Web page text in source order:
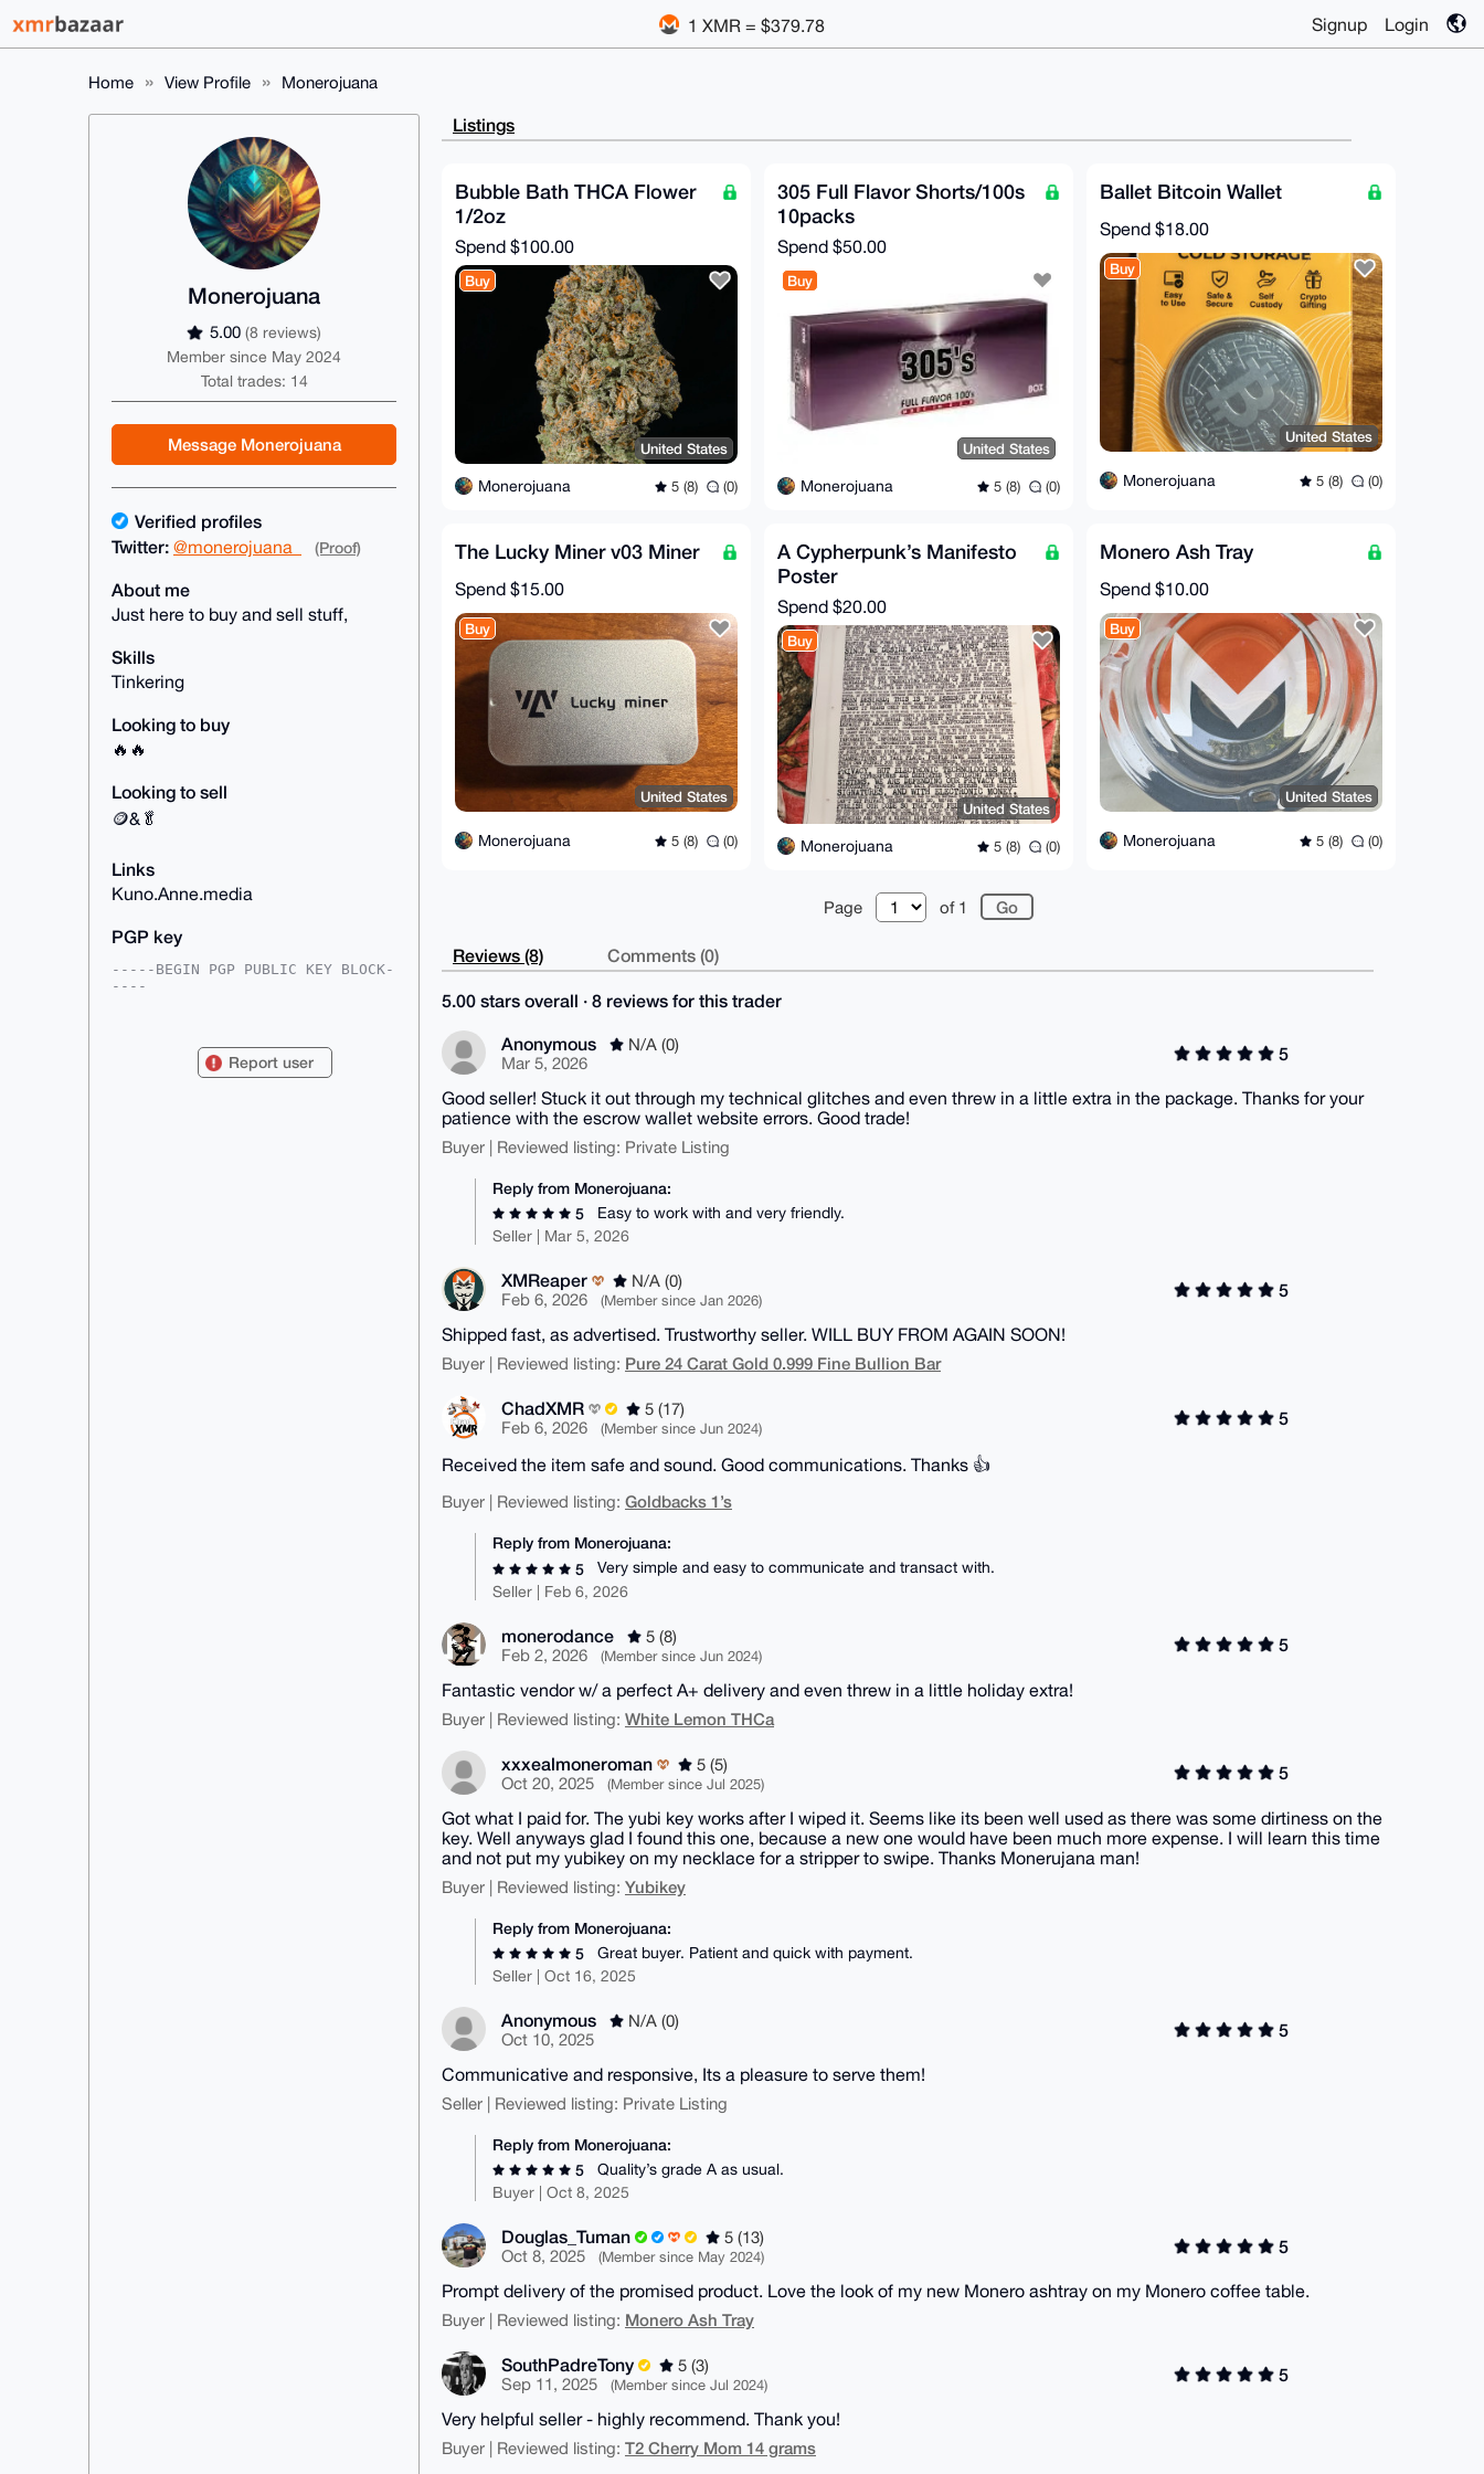
1 XMR = $379.78 Signup Login
Home View Profile Monerojuana
Monerojuana
5.00 (8 reviews)
Member since May 2024
Total trades: 14
Message Monerojuana
Verified profiles
Twitter: @monerojuana_ (Proof)
About me
Just here to buy and sell stuff,
Skills
Tinkering
Looking to buy
🔥🔥
Looking to sell
🪙&🥬
Links
Kuno.Anne.media
PGP key
-----BEGIN PGP PUBLIC KEY BLOCK-
----
kO/soVK0GU1vbmVyb2p1YW5hQHhtcmJh
emFhci5jb22IlAQTFgoAPBYhBJhXUalm
Report user
Listings
Bubble Bath THCA Flower
1/2oz
Spend $100.00
Buy
United States
Monerojuana 5 (8) (0)
305 Full Flavor Shorts/100s
10packs
Spend $50.00
Buy
United States
Monerojuana 5 (8) (0)
Ballet Bitcoin Wallet
Spend $18.00
Buy
United States
Monerojuana 5 (8) (0)
The Lucky Miner v03 Miner
Spend $15.00
Buy
United States
Monerojuana 5 (8) (0)
A Cypherpunk’s Manifesto
Poster
Spend $20.00
Buy
United States
Monerojuana 5 (8) (0)
Monero Ash Tray
Spend $10.00
Buy
United States
Monerojuana 5 (8) (0)
Page of 1
Reviews (8) Comments (0)
5.00 stars overall · 8 reviews for this trader
Anonymous
N/A (0)
Mar 5, 2026
5
Good seller! Stuck it out through my technical glitches and even threw in a little extra in the package. Thanks for your
patience with the escrow wallet website errors. Good trade!
Buyer | Reviewed listing: Private Listing
Reply from Monerojuana:
5
Easy to work with and very friendly.
Seller | Mar 5, 2026
XMReaper
N/A (0)
Feb 6, 2026
(Member since Jan 2026)
5
Shipped fast, as advertised. Trustworthy seller. WILL BUY FROM AGAIN SOON!
Buyer | Reviewed listing: Pure 24 Carat Gold 0.999 Fine Bullion Bar
ChadXMR
5 (17)
Feb 6, 2026
(Member since Jun 2024)
5
Received the item safe and sound. Good communications. Thanks 👍
Buyer | Reviewed listing: Goldbacks 1’s
Reply from Monerojuana:
5
Very simple and easy to communicate and transact with.
Seller | Feb 6, 2026
monerodance
5 (8)
Feb 2, 2026
(Member since Jun 2024)
5
Fantastic vendor w/ a perfect A+ delivery and even threw in a little holiday extra!
Buyer | Reviewed listing: White Lemon THCa
xxxealmoneroman
5 (5)
Oct 20, 2025
(Member since Jul 2025)
5
Got what I paid for. The yubi key works after I wiped it. Seems like its been well used as there was some dirtiness on the
key. Well anyways glad I found this one, because a new one would have been much more expense. I will learn this time
and not put my yubikey on my necklace for a stripper to swipe. Thanks Monerujana man!
Buyer | Reviewed listing: Yubikey
Reply from Monerojuana:
5
Great buyer. Patient and quick with payment.
Seller | Oct 16, 2025
Anonymous
N/A (0)
Oct 10, 2025
5
Communicative and responsive, Its a pleasure to serve them!
Seller | Reviewed listing: Private Listing
Reply from Monerojuana:
5
Quality’s grade A as usual.
Buyer | Oct 8, 2025
Douglas_Tuman
5 (13)
Oct 8, 2025
(Member since May 2024)
5
Prompt delivery of the promised product. Love the look of my new Monero ashtray on my Monero coffee table.
Buyer | Reviewed listing: Monero Ash Tray
SouthPadreTony
5 (3)
Sep 11, 2025
(Member since Jul 2024)
5
Very helpful seller - highly recommend. Thank you!
Buyer | Reviewed listing: T2 Cherry Mom 14 grams